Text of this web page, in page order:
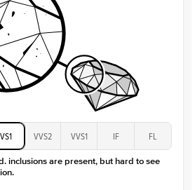
Size
Type
Color
Clarity
VS
VS1 VVS2 VVS1 IF FL
inclusions are present, but hard to see